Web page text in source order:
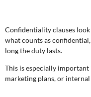
Confidentiality clauses
what counts as
long the duty lasts.
This is especially
marketing plans, or